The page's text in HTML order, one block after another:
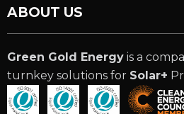
ABOUT US
Green Gold Energy is a
turnkey solutions for Solar+